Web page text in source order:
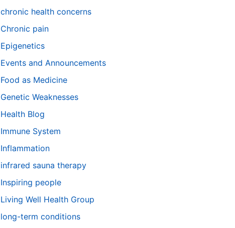
chronic health concerns
Chronic pain
Epigenetics
Events and Announcements
Food as Medicine
Genetic Weaknesses
Health Blog
Immune System
Inflammation
infrared sauna therapy
Inspiring people
Living Well Health Group
long-term conditions